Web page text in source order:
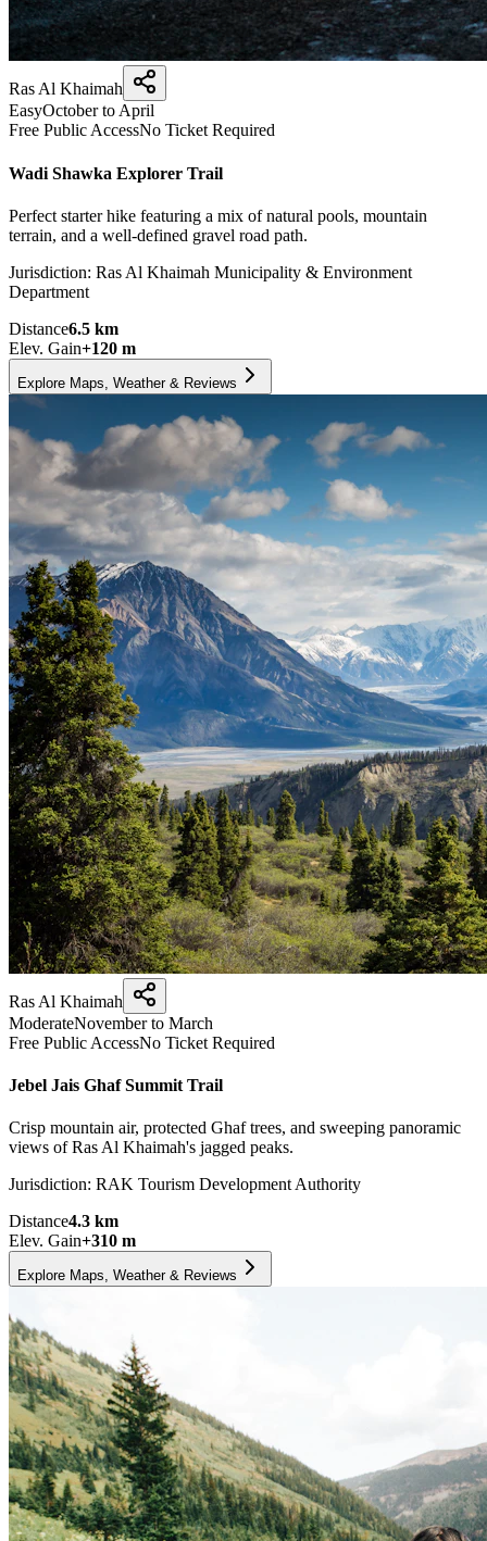
Ras Al Khaimah
EasyOctober to April
Free Public AccessNo Ticket Required
Wadi Shawka Explorer Trail
Perfect starter hike featuring a mix of natural pools, mountain
terrain, and a well-defined gravel road path.
Jurisdiction: Ras Al Khaimah Municipality & Environment
Department
Distance6.5 km
Elev. Gain+120 m
Explore Maps, Weather & Reviews
Ras Al Khaimah
ModerateNovember to March
Free Public AccessNo Ticket Required
Jebel Jais Ghaf Summit Trail
Crisp mountain air, protected Ghaf trees, and sweeping panoramic
views of Ras Al Khaimah's jagged peaks.
Jurisdiction: RAK Tourism Development Authority
Distance4.3 km
Elev. Gain+310 m
Explore Maps, Weather & Reviews